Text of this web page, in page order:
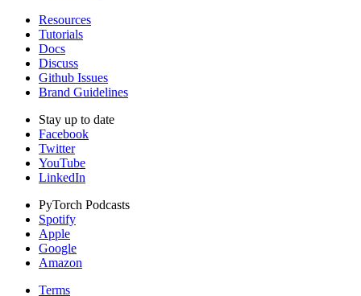
Resources
Tutorials
Docs
Discuss
Github Issues
Brand Guidelines
Stay up to date
Facebook
Twitter
YouTube
LinkedIn
PyTorch Podcasts
Spotify
Apple
Google
Amazon
Terms